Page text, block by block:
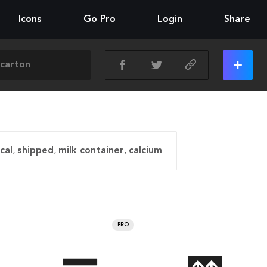
Icons Go Pro Login Share
, shipped, milk container, calcium
PRO